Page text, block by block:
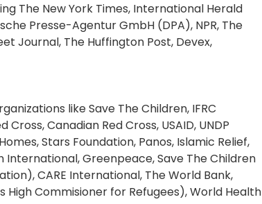
The New York Times, International Herald
Presse-Agentur GmbH (DPA), NPR, The
Journal, The Huffington Post, Devex,
like Save The Children, IFRC
Canadian Red Cross, USAID, UNDP
Stars Foundation, Panos, Islamic Relief,
International, Greenpeace, Save The Children
CARE International, The World Bank,
High Commisioner for Refugees), World Health